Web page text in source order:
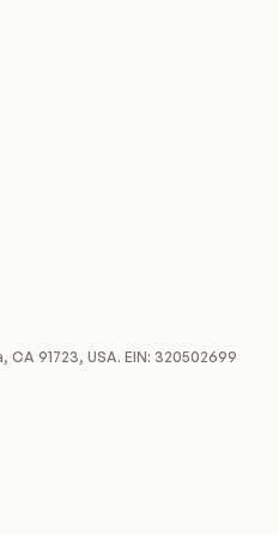
CA 91723, USA. EIN: 320502699